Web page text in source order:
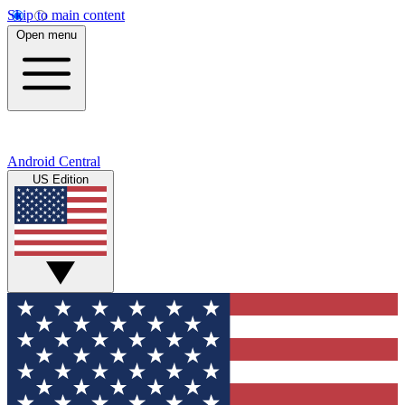
Skip to main content
Open menu
Android Central
US Edition